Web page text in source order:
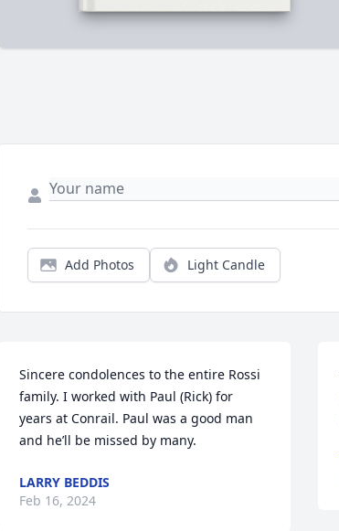
Add Photos Light Candle
Sincere condolences to the entire Rossi
family. I worked with Paul (Rick) for
years at Conrail. Paul was a good man
and he’ll be missed by many.
LARRY BEDDIS
Feb 16, 2024